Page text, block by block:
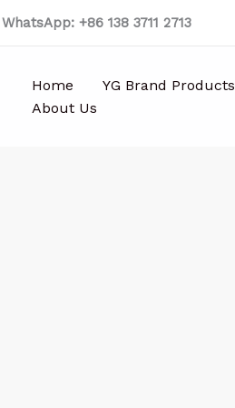
WhatsApp: +86 138 3711 2713
Home YG Brand Products
About Us